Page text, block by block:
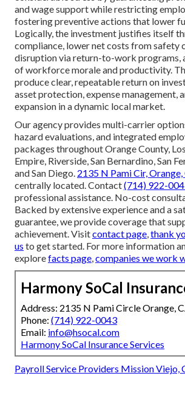
and wage support while restricting
fostering preventive actions that lower
Logically, the investment justifies itself
compliance, lower net costs from safety
disruption via return-to-work programs,
of workforce morale and productivity.
produce clear, repeatable return on
asset protection, expense management,
expansion in a dynamic local market.
Our agency provides multi-carrier
hazard evaluations, and integrated
packages throughout Orange County,
Empire, Riverside, San Bernardino, San
and San Diego. 2135 N Pami Cir,
centrally located. Contact(714) 922-
professional assistance. No-cost
Backed by extensive experience and a
guarantee, we provide coverage that
achievement. Visitcontact page thank
us to get started. For more information
explorefacts page companies we work
Harmony SoCal
Address: 2135 N Pami Circle Orange,
Phone: (714) 922-0043
Email: info@hsocal.com
Harmony SoCal Insurance Services
Payroll Service Providers Mission Viejo,